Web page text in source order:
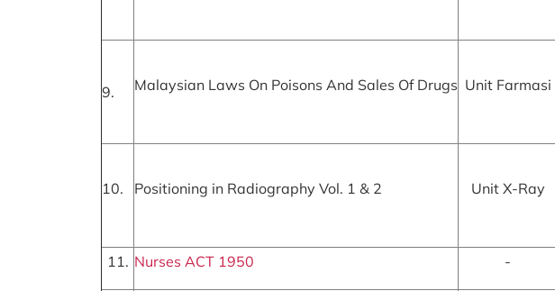
9. Malaysian Laws On Poisons And Sales Of Drugs Unit Farmasi
10. Positioning in Radiography Vol. 1 & 2 Unit X-Ray
11. Nurses ACT 1950 -